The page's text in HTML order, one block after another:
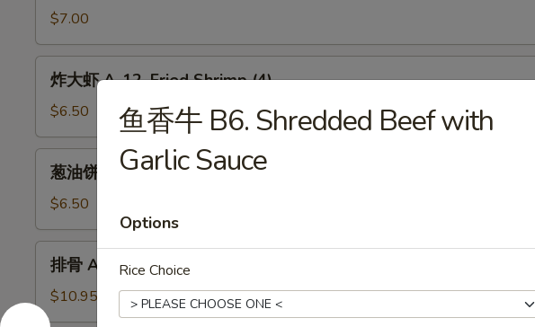
Teriyaki
吞
A-
11.
Crab
Cheese
Wontons
$7.00
A-
12.
Fried
Shrimp
炸大虾 A-12. Fried Shrimp (4)
$6.50
A-
13.
Scallion
Pancakes
葱油饼 A-13. Scallion Pancakes
$6.50
A-
14.
排骨 A-14. Barbecued Spare Ribs (4)
$10.95
鱼香牛 B6. Shredded Beef with
Garlic Sauce
Options
Rice Choice